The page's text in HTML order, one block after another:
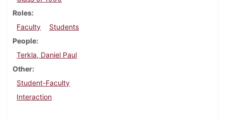
Roles
Faculty
Students
People
Terkla, Daniel Paul
Other
Student-Faculty
Interaction